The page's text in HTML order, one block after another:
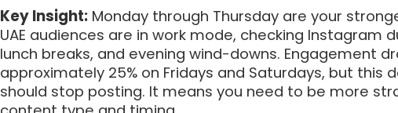
Key Insight:Monday through Thursday are your
UAE audiences are in work mode, checking Instagram
lunch breaks, and evening wind-downs. Engagement
approximately 25% on Fridays and Saturdays, but this
should stop posting. It means you need to be more